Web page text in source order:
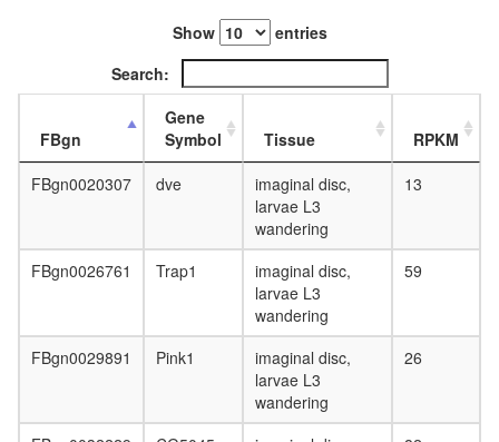
4-day
female
Show
entries
Search:
FBgn
Gene
Symbol
Tissue
RPKM
FBgn0020307
dve
imaginal disc,
larvae L3
wandering
13
FBgn0026761 Trap1
imaginal disc,
larvae L3
wandering
59
FBgn0029891 Pink1
imaginal disc,
larvae L3
wandering
26